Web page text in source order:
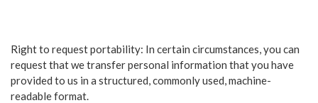
Right to request portability: In certain circumstances, you can
request that we transfer personal information that you have
provided to us in a structured, commonly used, machine-
readable format.